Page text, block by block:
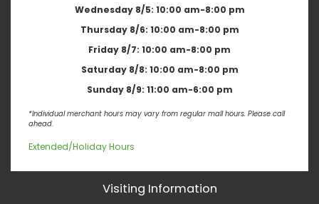
Wednesday 8/5: 10:00 am-8:00 pm
Thursday 8/6: 10:00 am-8:00 pm
Friday 8/7: 10:00 am-8:00 pm
Saturday 8/8: 10:00 am-8:00 pm
Sunday 8/9: 11:00 am-6:00 pm
*Individual merchant hours may vary from regular mall hours. Please call
ahead.
Extended/Holiday Hours
Visiting Information